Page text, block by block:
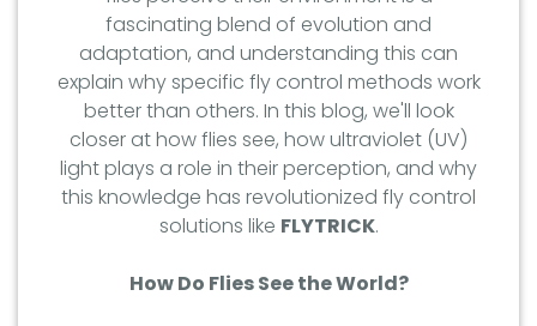
fascinating blend of evolution and
adaptation, and understanding this can
explain why specific fly control methods work
better than others. In this blog, we'll look
closer at how flies see, how ultraviolet (UV)
light plays a role in their perception, and why
this knowledge has revolutionized fly control
solutions like FLYTRICK.
How Do Flies See the World?